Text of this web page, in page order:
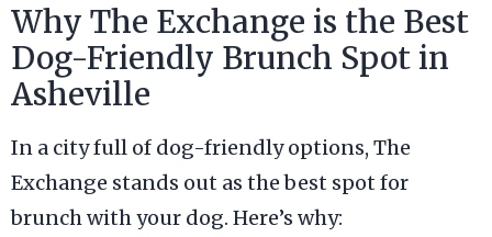
Why The Exchange is the Best
Dog-Friendly Brunch Spot in
Asheville
In a city full of dog-friendly options, The
Exchange stands out as the best spot for
brunch with your dog. Here’s why: